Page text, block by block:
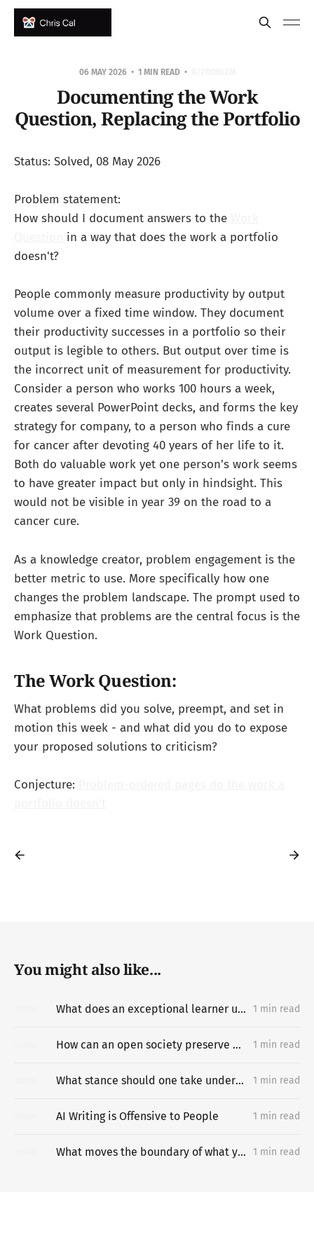
06 MAY 2026 1 MIN READ
Documenting the Work
Question, Replacing the Portfolio
Status: Solved, 08 May 2026
Problem statement:
How should I document answers to the
in a way that does the work a portfolio
doesn't?
People commonly measure productivity by output
volume over a fixed time window. They document
their productivity successes in a portfolio so their
output is legible to others. But output over time is
the incorrect unit of measurement for productivity.
Consider a person who works 100 hours a week,
creates several PowerPoint decks, and forms the key
strategy for company, to a person who finds a cure
for cancer after devoting 40 years of her life to it.
Both do valuable work yet one person's work seems
to have greater impact but only in hindsight. This
would not be visible in year 39 on the road to a
cancer cure.
As a knowledge creator, problem engagement is the
better metric to use. More specifically how one
changes the problem landscape. The prompt used to
emphasize that problems are the central focus is the
Work Question.
The Work Question:
What problems did you solve, preempt, and set in
motion this week - and what did you do to expose
your proposed solutions to criticism?
Conjecture:
You might also like...
What does an exceptional learner understand about learning hard things deeply and quickly that most people miss? 1 min read
How can an open society preserve unpermissioned knowledge creation? 1 min read
What stance should one take under difficult circumstances? 1 min read
AI Writing is Offensive to People 1 min read
What moves the boundary of what you can do? 1 min read